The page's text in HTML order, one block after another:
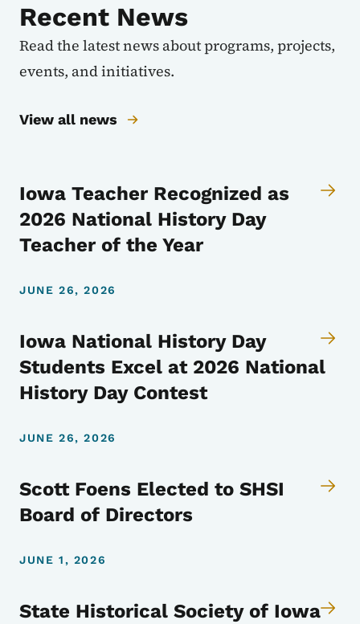
Recent News
Read the latest news about programs, projects,
events, and initiatives.
View all news
Iowa Teacher Recognized as
2026 National History Day
Teacher of the Year
JUNE 26, 2026
Iowa National History Day
Students Excel at 2026 National
History Day Contest
JUNE 26, 2026
Scott Foens Elected to SHSI
Board of Directors
JUNE 1, 2026
State Historical Society of Iowa